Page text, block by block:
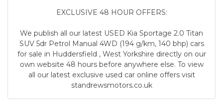
EXCLUSIVE 48 HOUR OFFERS:
We publish all our latest USED Kia Sportage 2.0 Titan
SUV 5dr Petrol Manual 4WD (194 g/km, 140 bhp) cars
for sale in Huddersfield , West Yorkshire directly on our
own website 48 hours before anywhere else. To view
all our latest exclusive used car online offers visit
standrewsmotors.co.uk